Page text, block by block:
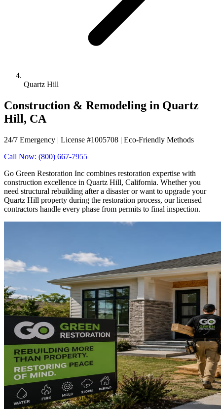
Quartz Hill
Construction & Remodeling in Quartz
Hill, CA
24/7 Emergency | License #1005708 | Eco-Friendly Methods
Call Now: (800) 667-7955
Go Green Restoration Inc combines restoration expertise with
construction excellence in Quartz Hill, California. Whether you
need structural rebuilding after a disaster or want to upgrade your
Quartz Hill property during the restoration process, our licensed
contractors handle every phase from permits to final inspection.